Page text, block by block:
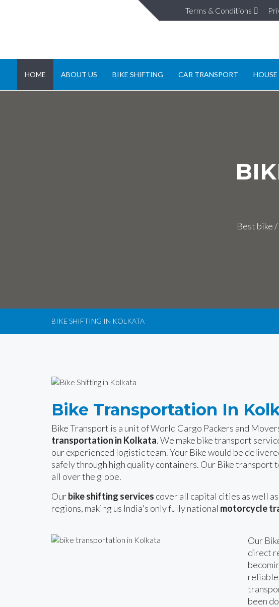
Terms & Conditions
HOME ABOUT US BIKE SHIFTING CAR TRANSPORT
Best bike
BIKE SHIFTING IN KOLKATA
Bike Transportation In
Bike Transport is a unit of World Cargo Packers and
transportation in Kolkata. We make bike transport
our experienced logistic team. Your Bike would be
safely through high quality containers. Our Bike transport
all over the globe.
Ourbike shifting services cover all capital cities as well
regions, making us India's only fully national motorcycle
Our
direct
been